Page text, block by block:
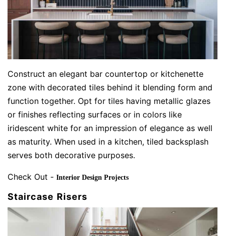
Construct an elegant bar countertop or kitchenette
zone with decorated tiles behind it blending form and
function together. Opt for tiles having metallic glazes
or finishes reflecting surfaces or in colors like
iridescent white for an impression of elegance as well
as maturity. When used in a kitchen, tiled backsplash
serves both decorative purposes.
Check Out - Interior Design Projects
Staircase Risers